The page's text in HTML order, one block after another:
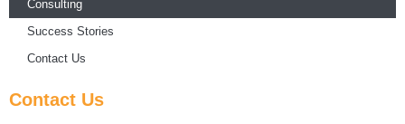
Consulting
Success Stories
Contact Us
Contact Us